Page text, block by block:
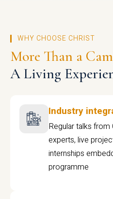
WHY CHOOSE CHRIST
More Than a
A Living
Industry
Regular talks from
experts, live
internships
programme